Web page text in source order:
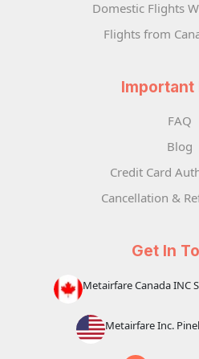
Domestic Flights
Flights from
Important
FAQ
Blog
Credit Card
Cancellation &
Get In
Metairfare Canada INC
Metairfare Inc.